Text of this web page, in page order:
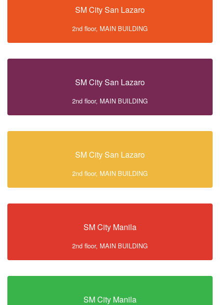
SM City San Lazaro
2nd floor, MAIN BUILDING
SM City San Lazaro
2nd floor, MAIN BUILDING
SM City San Lazaro
2nd floor, MAIN BUILDING
SM City Manila
2nd floor, MAIN BUILDING
SM City Manila